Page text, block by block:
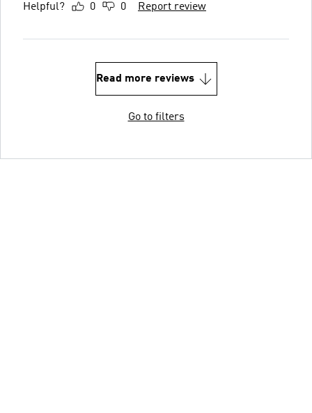
Helpful? 0 0 Report review
Read more reviews
Go to filters